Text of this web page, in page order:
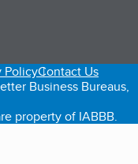
tab)
PolicyContact Us
Business Bureaus,
property of IABBB.